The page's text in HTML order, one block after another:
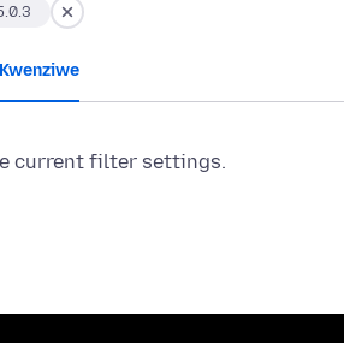
Kwenziwe
current filter settings.